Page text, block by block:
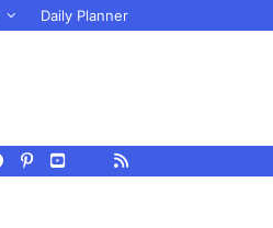
Daily Planner